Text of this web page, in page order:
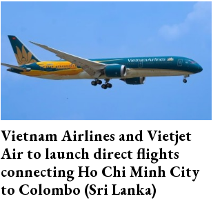
Vietnam Airlines and Vietjet
Air to launch direct flights
connecting Ho Chi Minh City
to Colombo (Sri Lanka)